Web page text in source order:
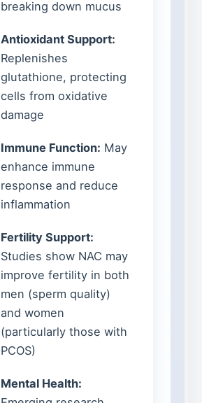
breaking down mucus
Antioxidant Support:
Replenishes
glutathione, protecting
cells from oxidative
damage
Immune Function: May
enhance immune
response and reduce
inflammation
Fertility Support:
Studies show NAC may
improve fertility in both
men (sperm quality)
and women
(particularly those with
PCOS)
Mental Health: